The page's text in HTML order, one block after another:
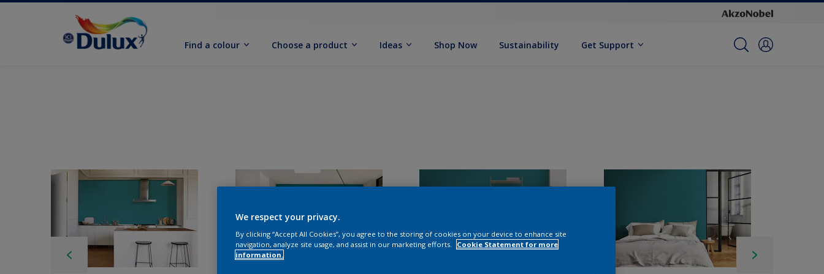
Find a colour Choose a product Ideas Shop Now Sustainability Get Support
We respect your privacy.
By clicking “Accept All Cookies”, you agree to the storing of cookies on your device to enhance site
navigation, analyze site usage, and assist in our marketing efforts.
Cookie Statement for more
information.